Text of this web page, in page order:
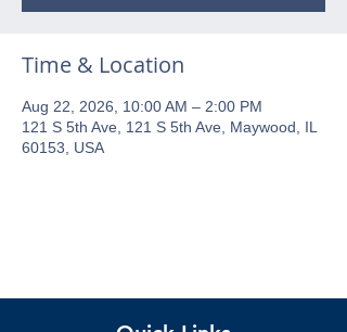
Time & Location
Aug 22, 2026, 10:00 AM – 2:00 PM
121 S 5th Ave, 121 S 5th Ave, Maywood, IL
60153, USA